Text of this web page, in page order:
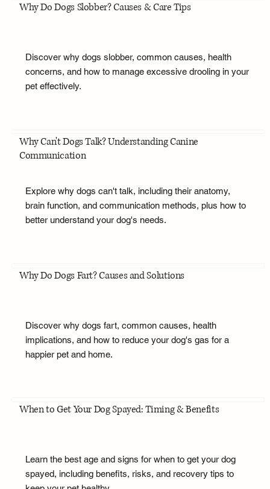
Why Do Dogs Slobber? Causes & Care Tips
Discover why dogs slobber, common causes, health
concerns, and how to manage excessive drooling in your
pet effectively.
Why Can't Dogs Talk? Understanding Canine
Communication
Explore why dogs can't talk, including their anatomy,
brain function, and communication methods, plus how to
better understand your dog's needs.
Why Do Dogs Fart? Causes and Solutions
Discover why dogs fart, common causes, health
implications, and how to reduce your dog's gas for a
happier pet and home.
When to Get Your Dog Spayed: Timing & Benefits
Learn the best age and signs for when to get your dog
spayed, including benefits, risks, and recovery tips to